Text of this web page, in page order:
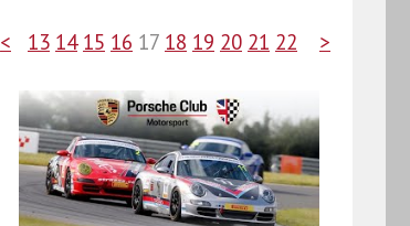
< 13 14 15 16 17 18 19 20 21 22 >